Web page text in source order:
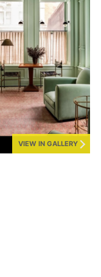
VIEW IN GALLERY